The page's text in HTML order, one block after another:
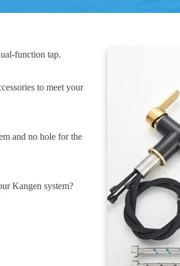
function tap.
to meet your
and no hole for the
Kangen system?